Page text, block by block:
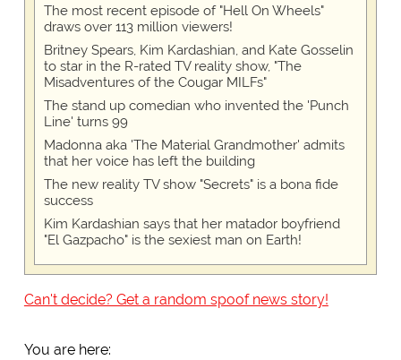
The most recent episode of "Hell On Wheels"
draws over 113 million viewers!
Britney Spears, Kim Kardashian, and Kate Gosselin
to star in the R-rated TV reality show, "The
Misadventures of the Cougar MILFs"
The stand up comedian who invented the 'Punch
Line' turns 99
Madonna aka 'The Material Grandmother' admits
that her voice has left the building
The new reality TV show "Secrets" is a bona fide
success
Kim Kardashian says that her matador boyfriend
"El Gazpacho" is the sexiest man on Earth!
Can't decide? Get a random spoof news story!
You are here: